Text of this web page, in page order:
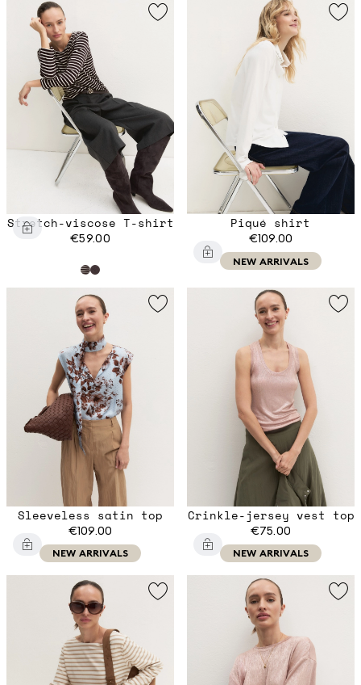
Stretch-viscose T-shirt
€59.00
Piqué shirt
€109.00
NEW ARRIVALS
Sleeveless satin top
€109.00
NEW ARRIVALS
Crinkle-jersey vest top
€75.00
NEW ARRIVALS